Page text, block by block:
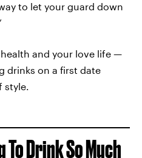
to let your guard down
and your love life —
drinks on a first date
style.
Drink So Much